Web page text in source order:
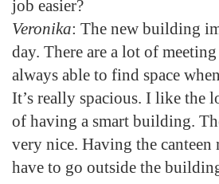
job easier?
Veronika: The new building
day. There are a lot of
always able to find space
It’s really spacious. I like the
of having a smart building.
very nice. Having the canteen
have to go outside the